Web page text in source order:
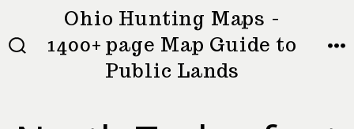
to
SEARCH
Ohio Hunting Maps -
1400+ page Map Guide to
Public Lands